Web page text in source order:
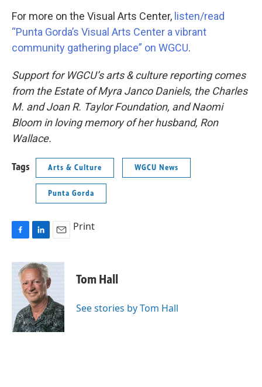
For more on the Visual Arts Center, listen/read
“Punta Gorda’s Visual Arts Center a vibrant
community gathering place” on WGCU.
Support for WGCU’s arts & culture reporting comes
from the Estate of Myra Janco Daniels, the Charles
M. and Joan R. Taylor Foundation, and Naomi
Bloom in loving memory of her husband, Ron
Wallace.
Tags Arts & Culture WGCU News
Punta Gorda
c
k
n
k
e
d
I
n
a
Print
Tom Hall
See stories by Tom Hall